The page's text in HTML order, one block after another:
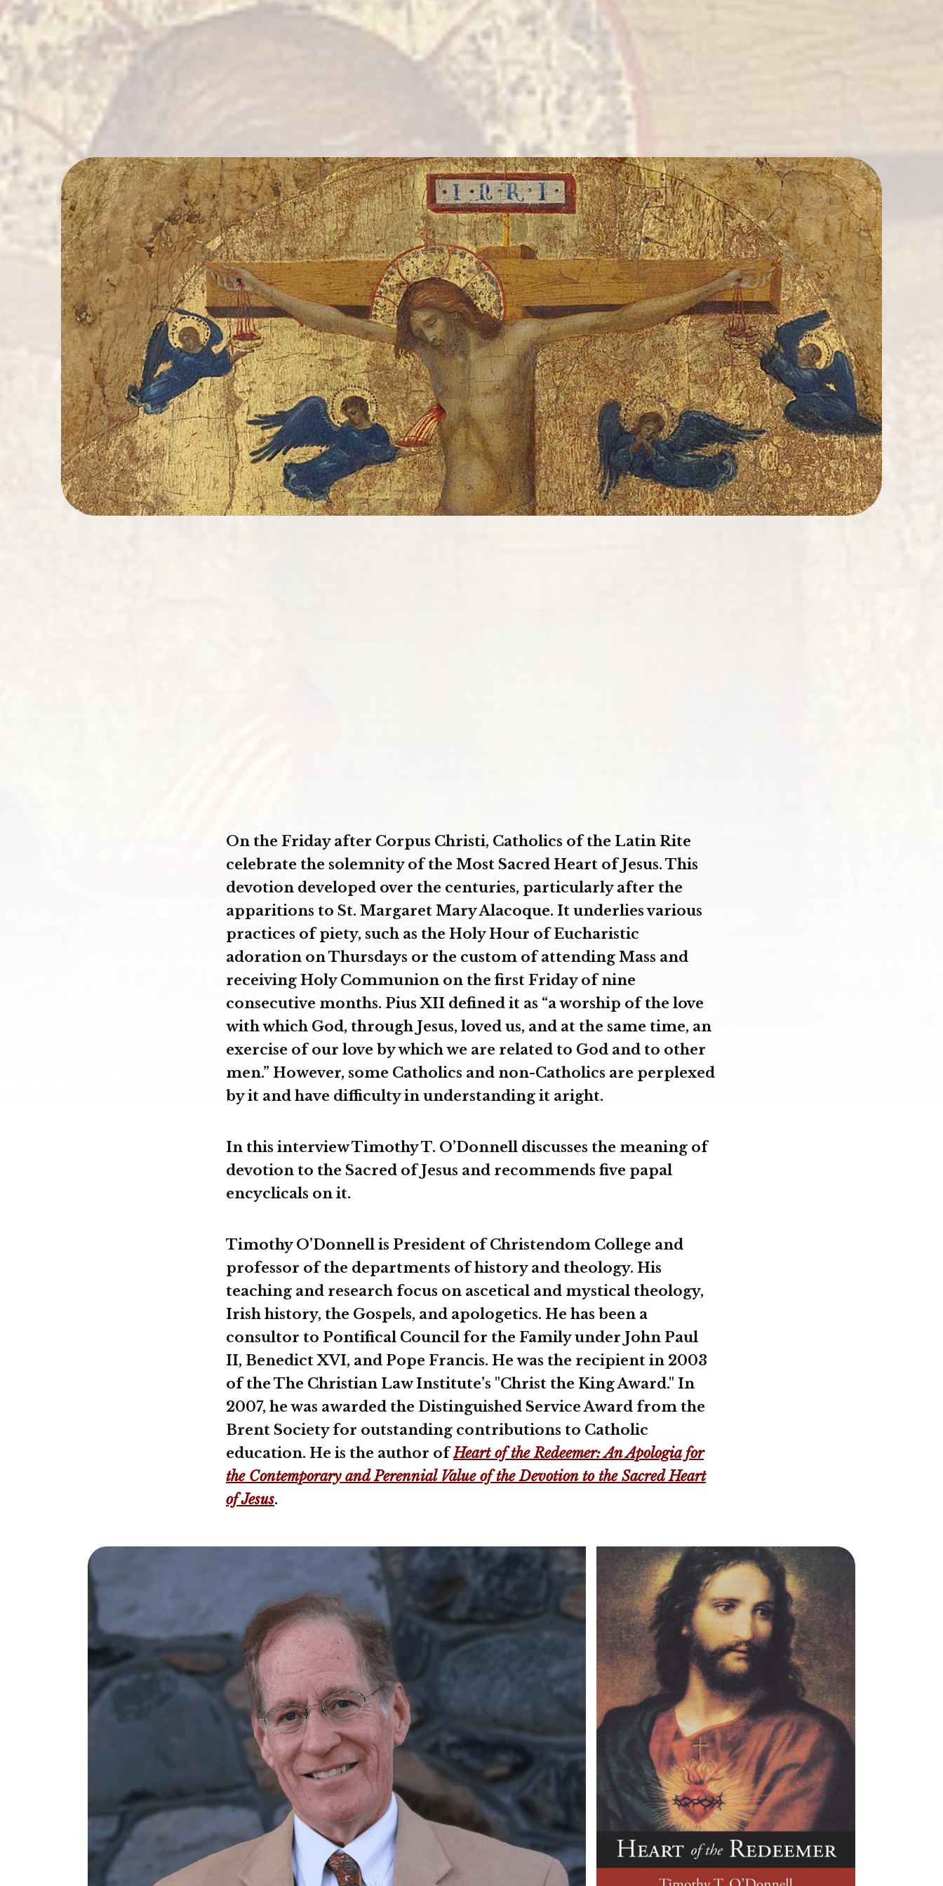
On the Friday after Corpus Christi, Catholics of the Latin Rite
celebrate the solemnity of the Most Sacred Heart of Jesus. This
devotion developed over the centuries, particularly after the
apparitions to St. Margaret Mary Alacoque. It underlies various
practices of piety, such as the Holy Hour of Eucharistic
adoration on Thursdays or the custom of attending Mass and
receiving Holy Communion on the first Friday of nine
consecutive months. Pius XII defined it as “a worship of the love
with which God, through Jesus, loved us, and at the same time, an
exercise of our love by which we are related to God and to other
men.” However, some Catholics and non-Catholics are perplexed
by it and have difficulty in understanding it aright.
In this interview Timothy T. O’Donnell discusses the meaning of
devotion to the Sacred of Jesus and recommends five papal
encyclicals on it.
Timothy O’Donnell is President of Christendom College and
professor of the departments of history and theology. His
teaching and research focus on ascetical and mystical theology,
Irish history, the Gospels, and apologetics. He has been a
consultor to Pontifical Council for the Family under John Paul
II, Benedict XVI, and Pope Francis. He was the recipient in 2003
of the The Christian Law Institute’s "Christ the King Award." In
2007, he was awarded the Distinguished Service Award from the
Brent Society for outstanding contributions to Catholic
education. He is the author ofHeart of the Redeemer: An Apologia for
the Contemporary and Perennial Value of the Devotion to the Sacred Heart
of Jesus.